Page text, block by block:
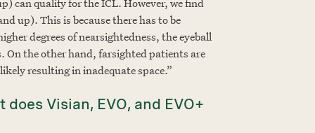
up). This is because there has to be
degrees of nearsightedness, the eyeball
On the other hand, farsighted patients are
resulting in inadequate space.”
Visian, EVO, and EVO+